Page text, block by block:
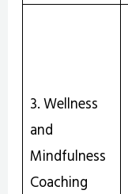
3. Wellness
and
Mindfulness
Coaching